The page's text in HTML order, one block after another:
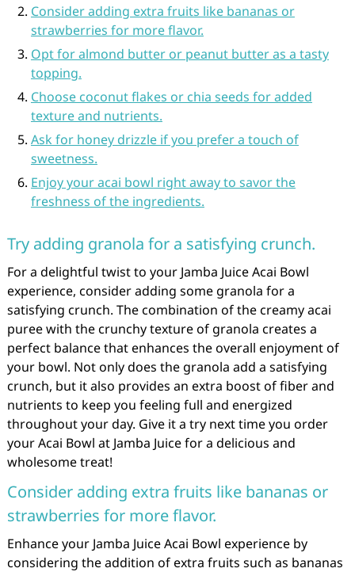
Consider adding extra fruits like bananas or
strawberries for more flavor.
Opt for almond butter or peanut butter as a tasty
topping.
Choose coconut flakes or chia seeds for added
texture and nutrients.
Ask for honey drizzle if you prefer a touch of
sweetness.
Enjoy your acai bowl right away to savor the
freshness of the ingredients.
Try adding granola for a satisfying crunch.
For a delightful twist to your Jamba Juice Acai Bowl
experience, consider adding some granola for a
satisfying crunch. The combination of the creamy acai
puree with the crunchy texture of granola creates a
perfect balance that enhances the overall enjoyment of
your bowl. Not only does the granola add a satisfying
crunch, but it also provides an extra boost of fiber and
nutrients to keep you feeling full and energized
throughout your day. Give it a try next time you order
your Acai Bowl at Jamba Juice for a delicious and
wholesome treat!
Consider adding extra fruits like bananas or
strawberries for more flavor.
Enhance your Jamba Juice Acai Bowl experience by
considering the addition of extra fruits such as bananas